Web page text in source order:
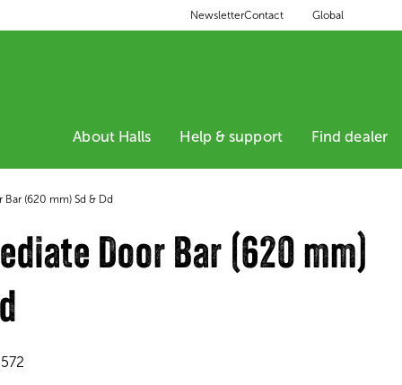
NewsletterContact Global
About Halls Help & support Find dealer
(620 mm) Sd & Dd
Door Bar (620 mm)